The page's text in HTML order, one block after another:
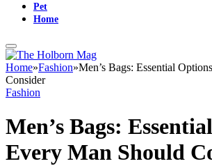
Pet
Home
Home»Fashion»Men’s Bags: Essential
Consider
Fashion
Men’s Bags:
Every Man Should